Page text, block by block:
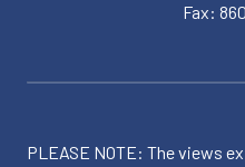
Fax:
PLEASE NOTE: The views